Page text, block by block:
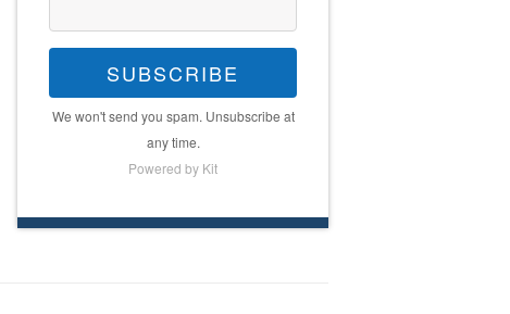
SUBSCRIBE
We won't send you spam. Unsubscribe at
any time.
Powered by Kit